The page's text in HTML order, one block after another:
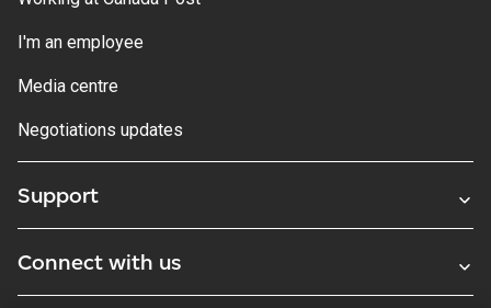
I'm an employee
Media centre
Negotiations updates
Support
Connect with us